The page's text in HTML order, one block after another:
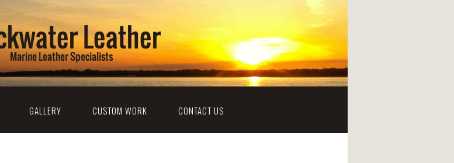
GALLERY CUSTOM WORK CONTACT US